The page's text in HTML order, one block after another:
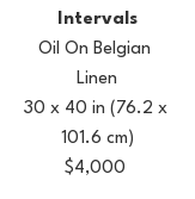
Intervals
Oil On Belgian
Linen
30 x 40 in (76.2 x
101.6 cm)
$4,000